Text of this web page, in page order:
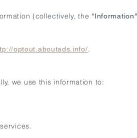
(collectively, the "Information"
optout.aboutads.info/.
we use this information to: